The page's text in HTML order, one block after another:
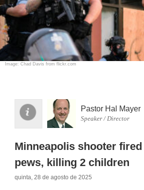
Image: Chad Davis from flickr.com
Pastor Hal Mayer
Speaker / Director
Minneapolis shooter
pews, killing 2 children
quinta, 28 de agosto de 2025